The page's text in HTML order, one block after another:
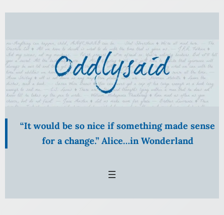
Skip
content
“It would be so nice if something made sense
for a change.” Alice…in Wonderland